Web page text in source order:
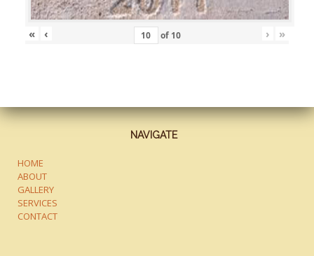
« ‹ of 10 › »
NAVIGATE
HOME
ABOUT
GALLERY
SERVICES
CONTACT